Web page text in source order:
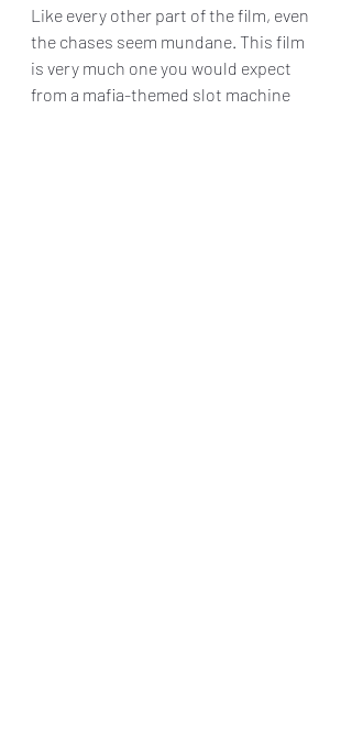
Like every other part of the film, even
the chases seem mundane. This film
is very much one you would expect
from a mafia-themed slot machine